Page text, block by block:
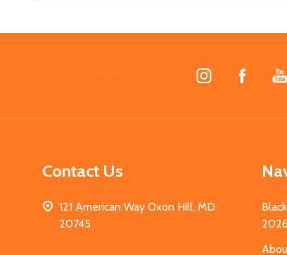
Contact Us
121 American Way Oxon Hill, MD
20745
2026